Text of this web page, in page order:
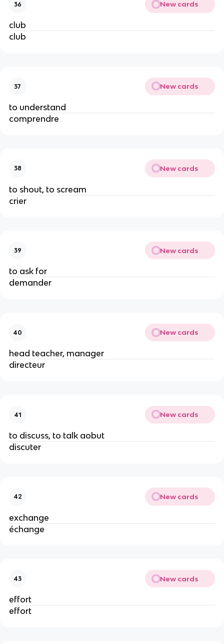
36 New cards
club
club
37 New cards
to understand
comprendre
38 New cards
to shout, to scream
crier
39 New cards
to ask for
demander
40 New cards
head teacher, manager
directeur
41 New cards
to discuss, to talk aobut
discuter
42 New cards
exchange
échange
43 New cards
effort
effort